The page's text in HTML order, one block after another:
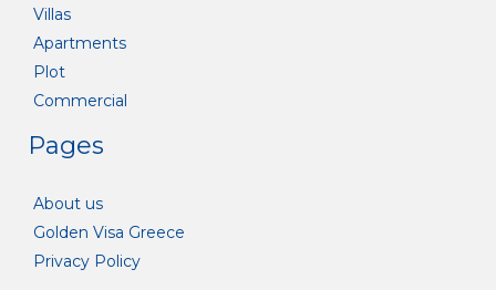
Villas
Apartments
Plot
Commercial
Pages
About us
Golden Visa Greece
Privacy Policy